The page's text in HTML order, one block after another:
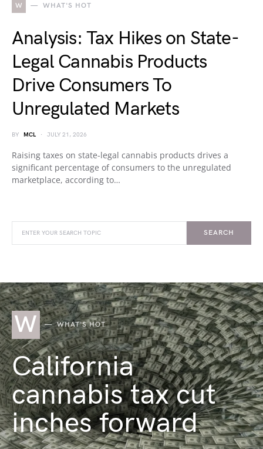
W WHAT'S HOT
Analysis: Tax Hikes on State-
Legal Cannabis Products
Drive Consumers To
Unregulated Markets
BY MCL JULY 21, 2026
Raising taxes on state-legal cannabis products drives a
significant percentage of consumers to the unregulated
marketplace, according to…
SEARCH
W WHAT'S HOT
California
cannabis tax cut
inches forward